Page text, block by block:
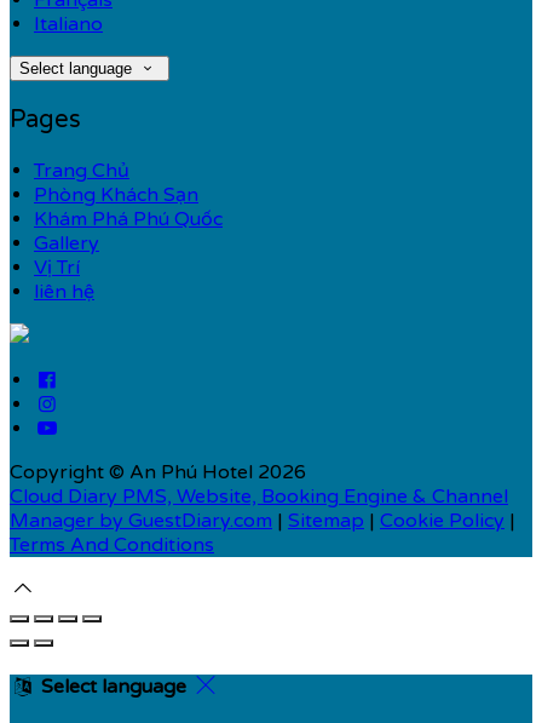
Italiano
Select language
Pages
Trang Chủ
Phòng Khách Sạn
Khám Phá Phú Quốc
Gallery
Vị Trí
liên hệ
Copyright © An Phú Hotel 2026
Cloud Diary PMS, Website, Booking Engine & Channel
Manager by GuestDiary.com | Sitemap | Cookie Policy |
Terms And Conditions
Select language